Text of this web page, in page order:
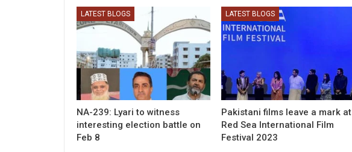
LATEST BLOGS
NA-239: Lyari to witness
interesting election battle on
Feb 8
LATEST BLOGS
Pakistani films leave a mark at
Red Sea International Film
Festival 2023